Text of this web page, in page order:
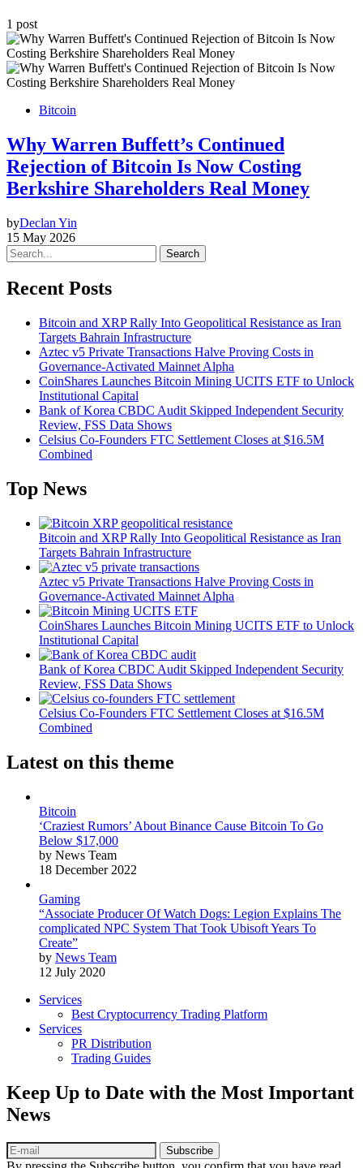
1 post
Bitcoin
Why Warren Buffett’s Continued
Rejection of Bitcoin Is Now Costing
Berkshire Shareholders Real Money
byDeclan Yin
15 May 2026
Search
Recent Posts
Bitcoin and XRP Rally Into Geopolitical Resistance as Iran
Targets Bahrain Infrastructure
Aztec v5 Private Transactions Halve Proving Costs in
Governance-Activated Mainnet Alpha
CoinShares Launches Bitcoin Mining UCITS ETF to Unlock
Institutional Capital
Bank of Korea CBDC Audit Skipped Independent Security
Review, FSS Data Shows
Celsius Co-Founders FTC Settlement Closes at $16.5M
Combined
Top News
Bitcoin and XRP Rally Into Geopolitical Resistance as Iran
Targets Bahrain Infrastructure
Aztec v5 Private Transactions Halve Proving Costs in
Governance-Activated Mainnet Alpha
CoinShares Launches Bitcoin Mining UCITS ETF to Unlock
Institutional Capital
Bank of Korea CBDC Audit Skipped Independent Security
Review, FSS Data Shows
Celsius Co-Founders FTC Settlement Closes at $16.5M
Combined
Latest on this theme
Bitcoin
‘Craziest Rumors’ About Binance Cause Bitcoin To Go
Below $17,000
by News Team
18 December 2022
Gaming
“Associate Producer Of Watch Dogs: Legion Explains The
complicated NPC System That Took Ubisoft Years To
Create”
by News Team
12 July 2020
Services
Best Cryptocurrency Trading Platform
Services
PR Distribution
Trading Guides
Keep Up to Date with the Most Important
News
Subscribe